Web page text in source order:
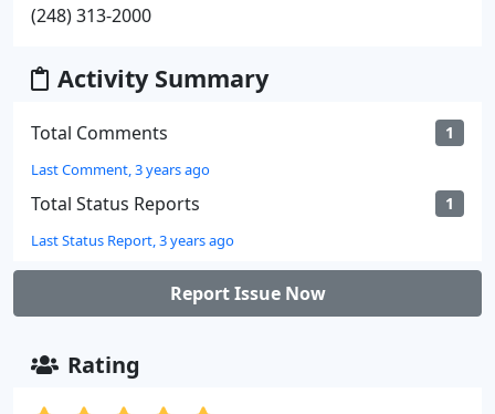
(248) 313-2000
Activity Summary
Total Comments 1
Last Comment, 3 years ago
Total Status Reports 1
Last Status Report, 3 years ago
Report Issue Now
Rating